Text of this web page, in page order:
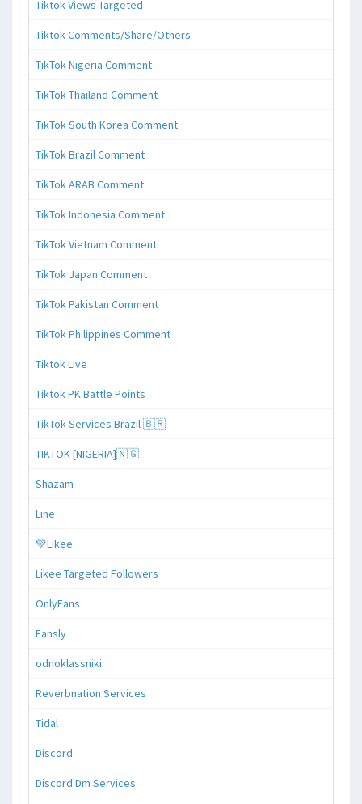
Tiktok Views Targeted
Tiktok Comments/Share/Others
TikTok Nigeria Comment
TikTok Thailand Comment
TikTok South Korea Comment
TikTok Brazil Comment
TikTok ARAB Comment
TikTok Indonesia Comment
TikTok Vietnam Comment
TikTok Japan Comment
TikTok Pakistan Comment
TikTok Philippines Comment
Tiktok Live
Tiktok PK Battle Points
TikTok Services Brazil 🇧🇷
TIKTOK [NIGERIA]🇳🇬
Shazam
Line
💚Likee
Likee Targeted Followers
OnlyFans
Fansly
odnoklassniki
Reverbnation Services
Tidal
Discord
Discord Dm Services